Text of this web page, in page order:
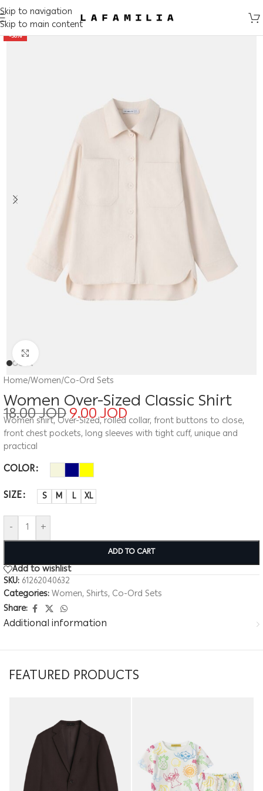
Skip to navigation
Skip to main content
-50%
Home/Women/Co-Ord Sets
Women Over-Sized Classic Shirt
18.00JOD9.00JOD
Women shirt, Over-Sized, rolled collar, front buttons to close,
front chest pockets, long sleeves with tight cuff, unique and
practical
COLOR
SIZE
S M L XL
- +
ADD TO CART
Add to wishlist
SKU: 61262040632
Categories:Women, Shirts, Co-Ord Sets
Share:
Additional information
FEATURED PRODUCTS